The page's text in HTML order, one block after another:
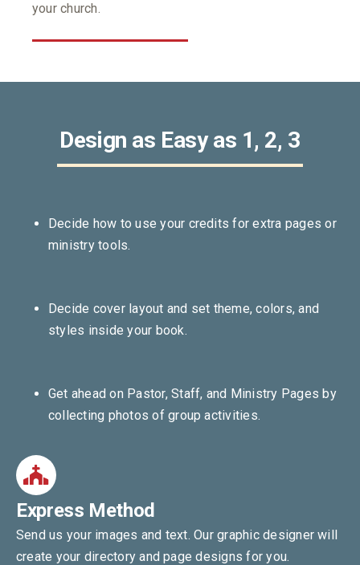
your church.
Design as Easy as 1, 2, 3
Decide how to use your credits for extra pages or
ministry tools.
Decide cover layout and set theme, colors, and
styles inside your book.
Get ahead on Pastor, Staff, and Ministry Pages by
collecting photos of group activities.
Express Method
Send us your images and text. Our graphic designer will
create your directory and page designs for you.